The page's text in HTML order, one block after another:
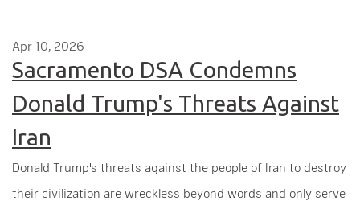
Apr 10, 2026
Sacramento DSA Condemns
Donald Trump's Threats Against
Iran
Donald Trump's threats against the people of Iran to destroy
their civilization are wreckless beyond words and only serve